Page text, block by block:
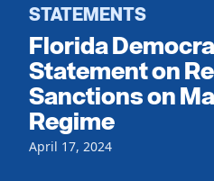
Get Involved
Events
Local Parties
Caucuses
Voting
Vote by Mail
Dem Voter Guide
Candidates
Data Request
Our Party
STATEMENTS
Florida
Statement on
Sanctions on
Regime
April 17, 2024